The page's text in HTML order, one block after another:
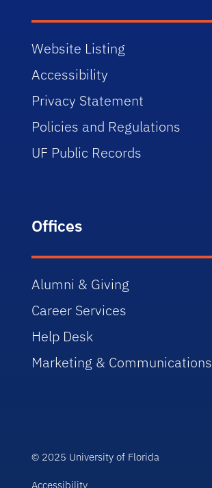
Website Listing
Accessibility
Privacy Statement
Policies and Regulations
UF Public Records
Offices
Alumni & Giving
Career Services
Help Desk
Marketing & Communications
© 2025 University of Florida
Accessibility